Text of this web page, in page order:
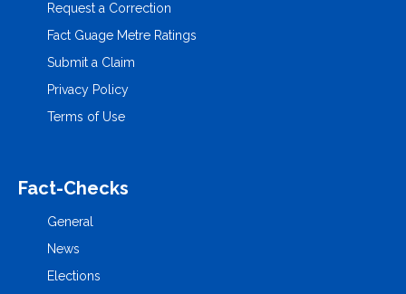
Request a Correction
Fact Guage Metre Ratings
Submit a Claim
Privacy Policy
Terms of Use
Fact-Checks
General
News
Elections